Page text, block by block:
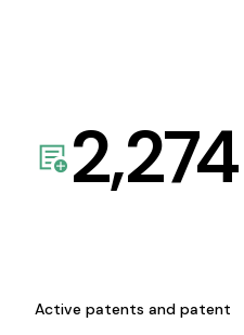
2,274
Active patents and patent